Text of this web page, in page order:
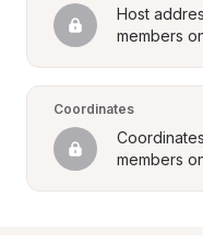
Host
members
Coordinates
members